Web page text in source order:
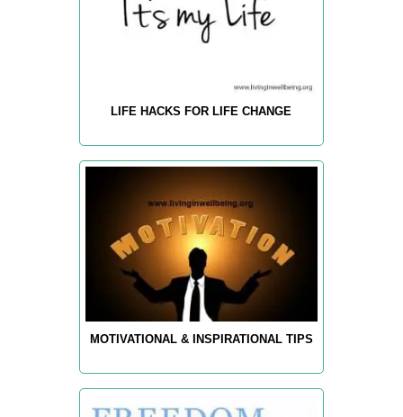
LIFE HACKS FOR LIFE CHANGE
MOTIVATIONAL & INSPIRATIONAL TIPS